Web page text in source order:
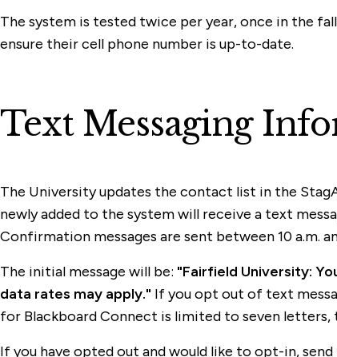
The system is tested twice per year, once in the
ensure their cell phone number is up-to-date.
Text Messaging
The University updates the contact list in the
newly added to the system will receive a text
Confirmation messages are sent between 10 a.m.
The initial message will be: "Fairfield University:
data rates may apply." If you opt out of text
for Blackboard Connect is limited to seven letters,
If you have opted out and would like to opt-in,